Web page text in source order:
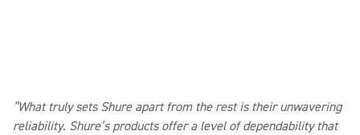
“What truly sets Shure apart from the rest is their unwavering
reliability. Shure’s products offer a level of dependability that